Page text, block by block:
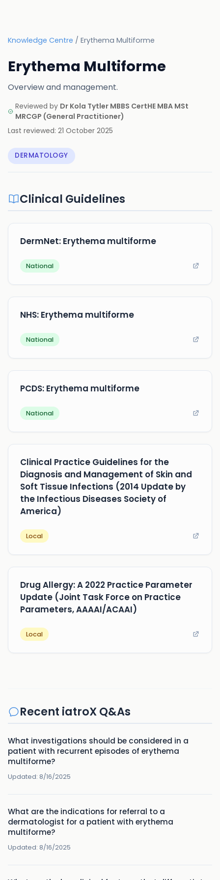
Knowledge Centre / Erythema Multiforme
Erythema Multiforme
Overview and management.
Reviewed by Dr Kola Tytler MBBS CertHE MBA MSt
MRCGP (General Practitioner)
Last reviewed: 21 October 2025
DERMATOLOGY
Clinical Guidelines
DermNet: Erythema multiforme
National
NHS: Erythema multiforme
National
PCDS: Erythema multiforme
National
Clinical Practice Guidelines for the
Diagnosis and Management of Skin and
Soft Tissue Infections (2014 Update by
the Infectious Diseases Society of
America)
Local
Drug Allergy: A 2022 Practice Parameter
Update (Joint Task Force on Practice
Parameters, AAAAI/ACAAI)
Local
Recent iatroX Q&As
What investigations should be considered in a
patient with recurrent episodes of erythema
multiforme?
Updated: 8/16/2025
What are the indications for referral to a
dermatologist for a patient with erythema
multiforme?
Updated: 8/16/2025